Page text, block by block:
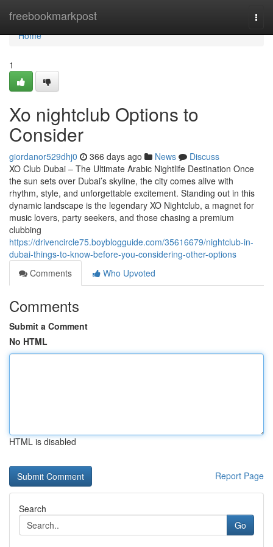
freebookmarkpost
Home
Home
1
Xo nightclub Options to
Consider
giordanor529dhj0 366 days ago News
Discuss
XO Club Dubai – The Ultimate Arabic Nightlife Destination Once
the sun sets over Dubai’s skyline, the city comes alive with
rhythm, style, and unforgettable excitement. Standing out in this
dynamic landscape is the legendary XO Nightclub, a magnet for
music lovers, party seekers, and those chasing a premium
clubbing
https://drivencircle75.boyblogguide.com/35616679/nightclub-in-
dubai-things-to-know-before-you-considering-other-options
Comments
Who Upvoted
Comments
Submit a Comment
No HTML
HTML is disabled
Report Page
Search
Go